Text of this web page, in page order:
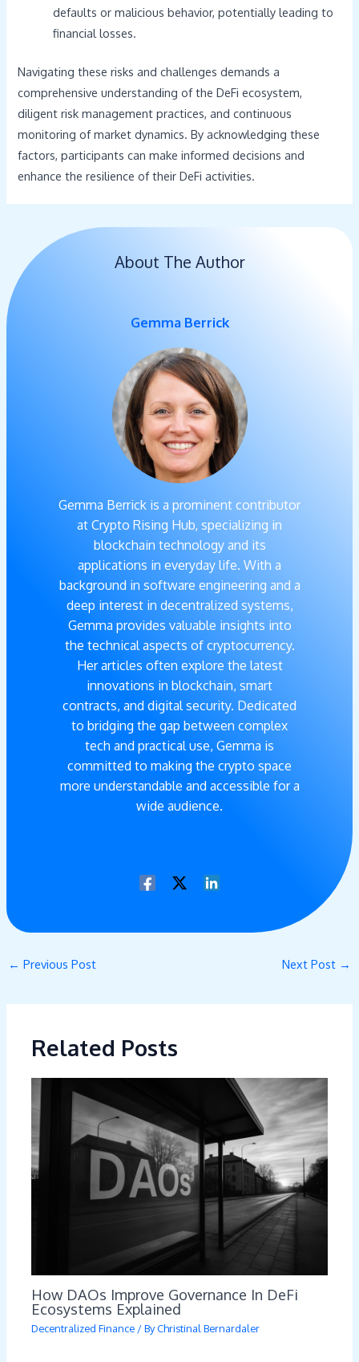
defaults or malicious behavior, potentially leading to
financial losses.
Navigating these risks and challenges demands a
comprehensive understanding of the DeFi ecosystem,
diligent risk management practices, and continuous
monitoring of market dynamics. By acknowledging these
factors, participants can make informed decisions and
enhance the resilience of their DeFi activities.
About The Author
Gemma Berrick
Gemma Berrick is a prominent contributor
at Crypto Rising Hub, specializing in
blockchain technology and its
applications in everyday life. With a
background in software engineering and a
deep interest in decentralized systems,
Gemma provides valuable insights into
the technical aspects of cryptocurrency.
Her articles often explore the latest
innovations in blockchain, smart
contracts, and digital security. Dedicated
to bridging the gap between complex
tech and practical use, Gemma is
committed to making the crypto space
more understandable and accessible for a
wide audience.
← Previous Post Next Post →
Related Posts
How DAOs Improve Governance In DeFi
Ecosystems Explained
Decentralized Finance / ByChristinal Bernardaler